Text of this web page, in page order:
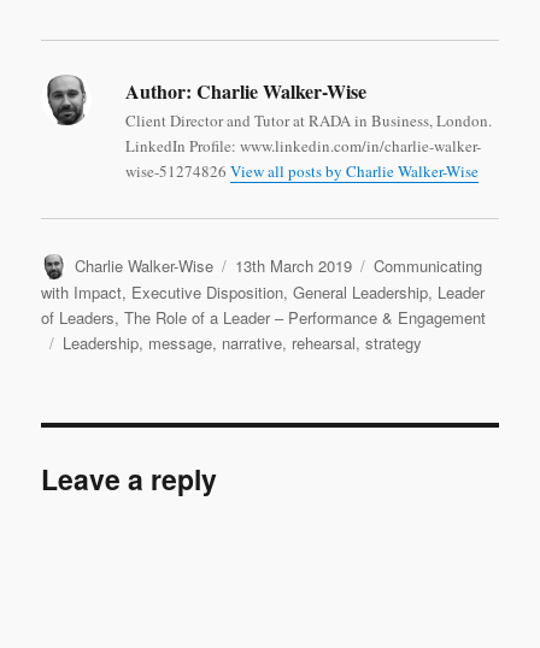
Author: Charlie Walker-Wise
Client Director and Tutor at RADA in Business, London.
LinkedIn Profile: www.linkedin.com/in/charlie-walker-
wise-51274826View all posts by Charlie Walker-Wise
Author
Charlie Walker-Wise
Posted
on
13th March 2019 Categories
Communicating
with Impact, Executive Disposition,General Leadership, Leader
of Leaders,The Role of a Leader – Performance & Engagement
Tags
Leadership, message, narrative, rehearsal,strategy
Leave a reply